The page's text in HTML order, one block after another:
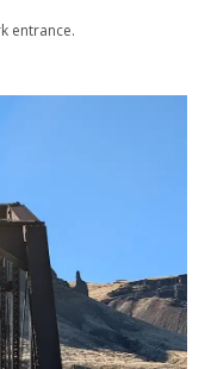
entrance.